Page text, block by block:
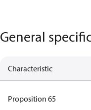
General
Characteristic
Proposition 65